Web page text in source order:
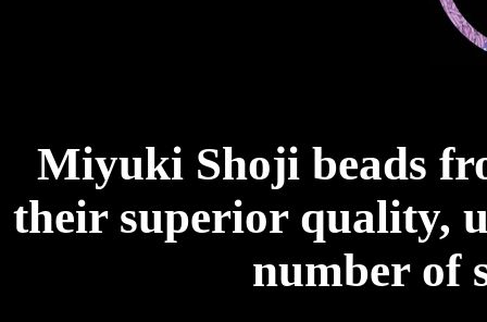
Miyuki Shoji beads
their superior quality,
number of